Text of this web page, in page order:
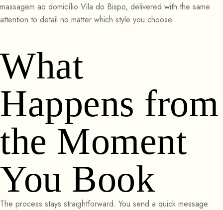
massagem ao domicílio Vila do Bispo, delivered with the same
attention to detail no matter which style you choose.
What
Happens from
the Moment
You Book
The process stays straightforward. You send a quick message